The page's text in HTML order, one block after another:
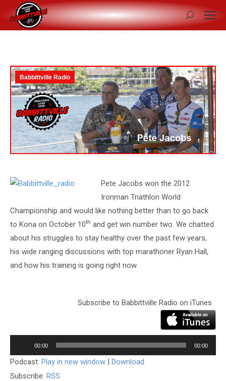
Search:
Babbittville Radio
Pete Jacobs won the 2012
Ironman Triathlon World
Championship and would like nothing better than to go back
to Kona on October 10th and get win number two. We chatted
about his struggles to stay healthy over the past few years,
his wide ranging discussions with top marathoner Ryan Hall,
and how his training is going right now.
Subscribe to Babbittville Radio on iTunes
Player
00:00 00:00
Podcast: Play in new window | Download
Subscribe: RSS